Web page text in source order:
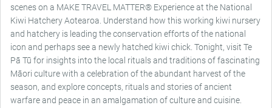
scenes on a MAKE TRAVEL MATTER® Experience at the National
Kiwi Hatchery Aotearoa. Understand how this working kiwi nursery
and hatchery is leading the conservation efforts of the national
icon and perhaps see a newly hatched kiwi chick. Tonight, visit Te
Pā Tū for insights into the local rituals and traditions of fascinating
Māori culture with a celebration of the abundant harvest of the
season, and explore concepts, rituals and stories of ancient
warfare and peace in an amalgamation of culture and cuisine.